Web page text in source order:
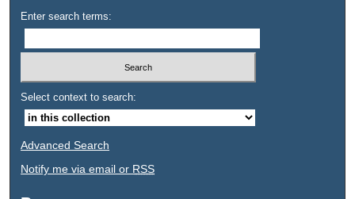
Enter search terms:
Select context to search:
Advanced Search
Notify me via email or RSS